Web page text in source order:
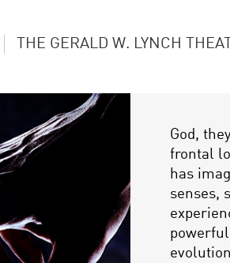
THE GERALD W. LYNCH
God,
frontal
has
senses,